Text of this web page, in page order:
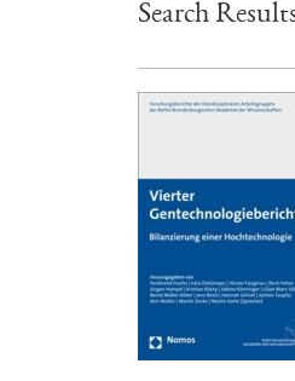
Search